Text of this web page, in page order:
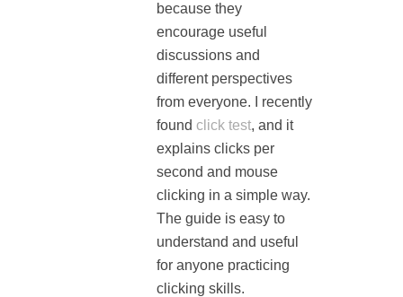
because they
encourage useful
discussions and
different perspectives
from everyone. I recently
found click test, and it
explains clicks per
second and mouse
clicking in a simple way.
The guide is easy to
understand and useful
for anyone practicing
clicking skills.